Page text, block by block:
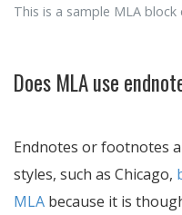
This is a sample MLA block
Does MLA use
Endnotes or footnotes
styles, such as Chicago,
MLA because it is